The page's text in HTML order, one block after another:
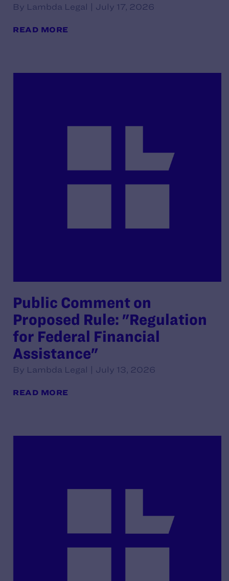
By Lambda Legal | July 17, 2026
READ MORE
Public Comment on
Proposed Rule: "Regulation
for Federal Financial
Assistance"
By Lambda Legal | July 13, 2026
READ MORE